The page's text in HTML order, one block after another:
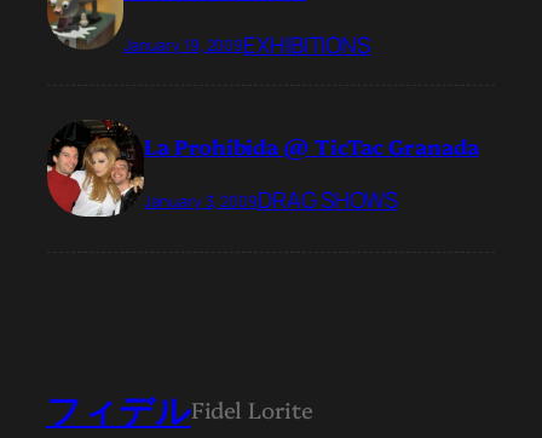
January 19, 2009EXHIBITIONS
La Prohibida @ TicTac Granada
January 3, 2009DRAG SHOWS
フィデルFidel Lorite